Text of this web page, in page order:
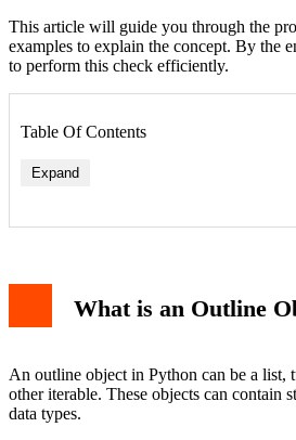
This article will guide you through the
examples to explain the concept. By the
to perform this check efficiently.
Table Of Contents
Expand
What is an Outline
An outline object in Python can be a list,
other iterable. These objects can contain
data types.